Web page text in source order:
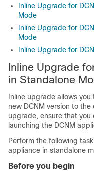
Inline Upgrade for
Mode
Inline Upgrade for
Mode
Inline Upgrade for
Inline Upgrade
in Standalone
Inline upgrade allows
new DCNM version to
upgrade, ensure that
launching the DCNM
Perform the following
appliance in standalone
Before you begin